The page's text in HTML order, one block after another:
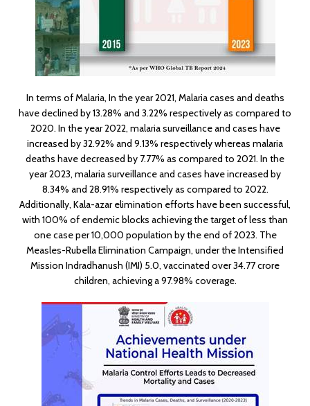
In terms of Malaria, In the year 2021, Malaria cases and deaths
have declined by 13.28% and 3.22% respectively as compared to
2020. In the year 2022, malaria surveillance and cases have
increased by 32.92% and 9.13% respectively whereas malaria
deaths have decreased by 7.77% as compared to 2021. In the
year 2023, malaria surveillance and cases have increased by
8.34% and 28.91% respectively as compared to 2022.
Additionally, Kala-azar elimination efforts have been successful,
with 100% of endemic blocks achieving the target of less than
one case per 10,000 population by the end of 2023. The
Measles-Rubella Elimination Campaign, under the Intensified
Mission Indradhanush (IMI) 5.0, vaccinated over 34.77 crore
children, achieving a 97.98% coverage.